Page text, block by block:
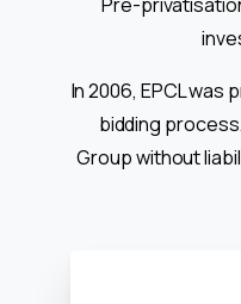
In 2006, EPCL
bidding
Group without